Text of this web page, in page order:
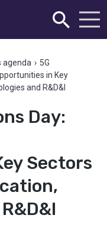
agenda › 5G
in Key
and R&D&I
Day:
Sectors